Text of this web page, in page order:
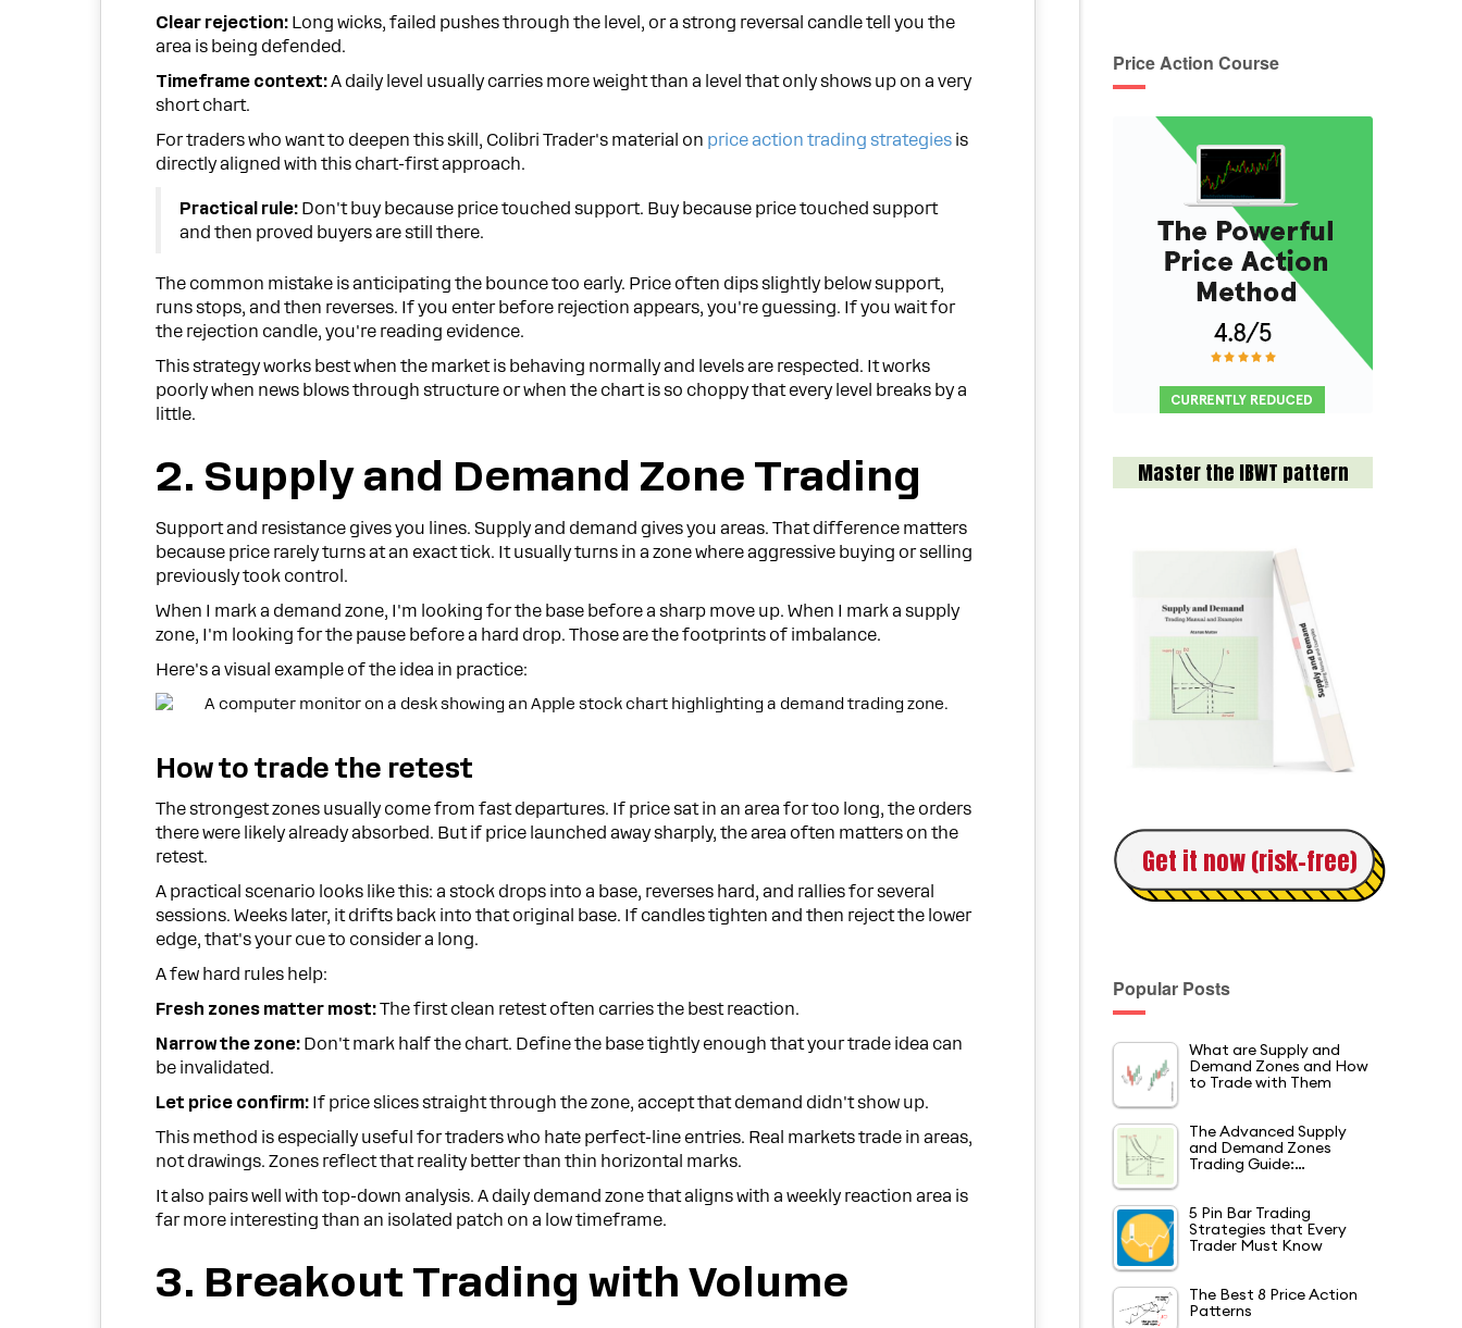
Price Action Course
Master the IBWT pattern
Get it now (risk-free)
Popular Posts
What are Supply and
Demand Zones and How
to Trade with Them
The Advanced Supply
and Demand Zones
Trading Guide:…
5 Pin Bar Trading
Strategies that Every
Trader Must Know
The Best 8 Price Action
Patterns
Clear rejection: Long wicks, failed pushes through the level, or a strong reversal candle tell you the
area is being defended.
Timeframe context:A daily level usually carries more weight than a level that only shows up on a very
short chart.
For traders who want to deepen this skill, Colibri Trader's material on price action trading strategies is
directly aligned with this chart-first approach.
Practical rule: Don't buy because price touched support. Buy because price touched support
and then proved buyers are still there.
The common mistake is anticipating the bounce too early. Price often dips slightly below support,
runs stops, and then reverses. If you enter before rejection appears, you're guessing. If you wait for
the rejection candle, you're reading evidence.
This strategy works best when the market is behaving normally and levels are respected. It works
poorly when news blows through structure or when the chart is so choppy that every level breaks by a
little.
2. Supply and Demand Zone Trading
Support and resistance gives you lines. Supply and demand gives you areas. That difference matters
because price rarely turns at an exact tick. It usually turns in a zone where aggressive buying or selling
previously took control.
When I mark a demand zone, I'm looking for the base before a sharp move up. When I mark a supply
zone, I'm looking for the pause before a hard drop. Those are the footprints of imbalance.
Here's a visual example of the idea in practice:
How to trade the retest
The strongest zones usually come from fast departures. If price sat in an area for too long, the orders
there were likely already absorbed. But if price launched away sharply, the area often matters on the
retest.
A practical scenario looks like this: a stock drops into a base, reverses hard, and rallies for several
sessions. Weeks later, it drifts back into that original base. If candles tighten and then reject the lower
edge, that's your cue to consider a long.
A few hard rules help:
Fresh zones matter most:The first clean retest often carries the best reaction.
Narrow the zone: Don't mark half the chart. Define the base tightly enough that your trade idea can
be invalidated.
Let price confirm: If price slices straight through the zone, accept that demand didn't show up.
This method is especially useful for traders who hate perfect-line entries. Real markets trade in areas,
not drawings. Zones reflect that reality better than thin horizontal marks.
It also pairs well with top-down analysis. A daily demand zone that aligns with a weekly reaction area is
far more interesting than an isolated patch on a low timeframe.
3. Breakout Trading with Volume